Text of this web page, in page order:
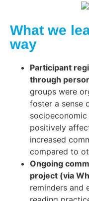
What we
way
Participant
through
groups were
foster a sense
positively
increased
compared to
Ongoing
project (via
reminders and